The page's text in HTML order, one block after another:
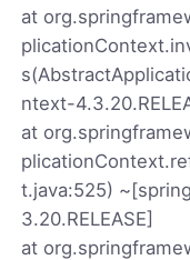
at
ntext-
at
t.java:525)
3.20.RELEASE]
at